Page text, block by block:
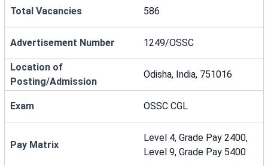
Total Vacancies 586
Advertisement Number 1249/OSSC
Location of
Posting/Admission
Odisha, India, 751016
Exam OSSC CGL
Pay Matrix
Level 4, Grade Pay 2400,
Level 9, Grade Pay 5400